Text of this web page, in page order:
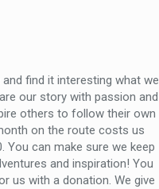
and find it interesting what we
our story with passion and
others to follow their own
on the route costs us
You can make sure we keep
and inspiration! You
us with a donation. We give